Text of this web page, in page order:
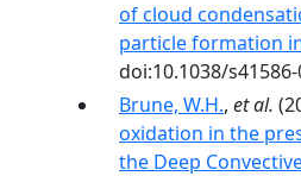
of cloud
particle formation
doi:10.1038/
Brune, W.H., et al.
oxidation in the
the Deep